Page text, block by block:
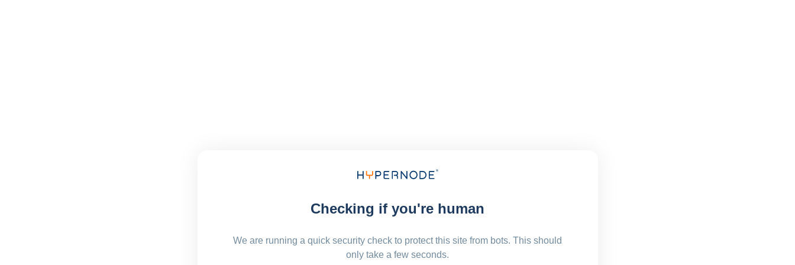
Checking if you're human
We are running a quick security check to protect this site from bots. This should
only take a few seconds.